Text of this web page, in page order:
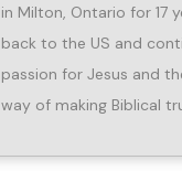
in Milton, Ontario for 17
back to the US and
passion for Jesus and
way of making Biblical